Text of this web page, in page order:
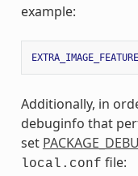
example:
Additionally, in
debuginfo that
set
local.conf file: